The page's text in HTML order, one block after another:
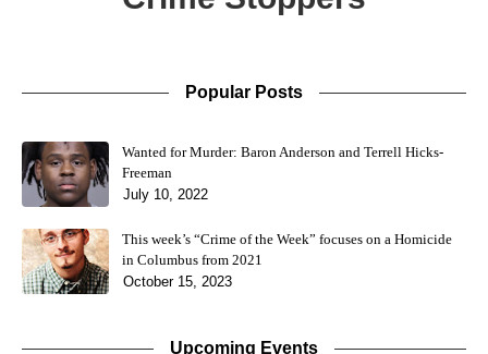
Popular Posts
Wanted for Murder: Baron Anderson and Terrell Hicks-
Freeman
July 10, 2022
This week’s “Crime of the Week” focuses on a Homicide
in Columbus from 2021
October 15, 2023
Upcoming Events